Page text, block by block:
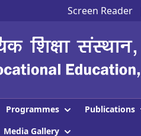
Screen Reader
Programmes Publications
Media Gallery